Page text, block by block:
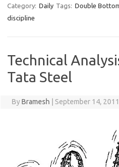
Category: Daily Tags: Double
discipline
Technical
Tata Steel
ByBramesh September 14,